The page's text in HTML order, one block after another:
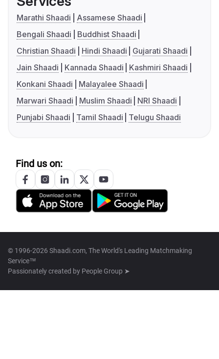
Marathi Shaadi
Assamese Shaadi
Bengali Shaadi
Buddhist Shaadi
Christian Shaadi
Hindi Shaadi
Gujarati Shaadi
Jain Shaadi
Kannada Shaadi
Kashmiri Shaadi
Konkani Shaadi
Malayalee Shaadi
Marwari Shaadi
Muslim Shaadi
NRI Shaadi
Punjabi Shaadi
Tamil Shaadi Telugu Shaadi
Find us on:
© 1996-2026 Shaadi.com, The World's Leading Matchmaking
Service™
Passionately created by People Group ➤